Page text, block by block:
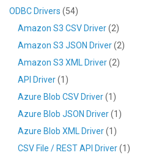
ODBC Drivers (54)
Amazon S3 CSV Driver(2)
Amazon S3 JSON Driver(2)
Amazon S3 XML Driver(2)
API Driver(1)
Azure Blob CSV Driver(1)
Azure Blob JSON Driver(1)
Azure Blob XML Driver(1)
CSV File / REST API Driver(1)